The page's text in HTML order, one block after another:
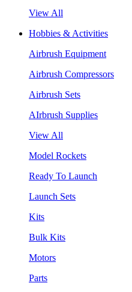
View All
Hobbies & Activities
Airbrush Equipment
Airbrush Compressors
Airbrush Sets
AIrbrush Supplies
View All
Model Rockets
Ready To Launch
Launch Sets
Kits
Bulk Kits
Motors
Parts